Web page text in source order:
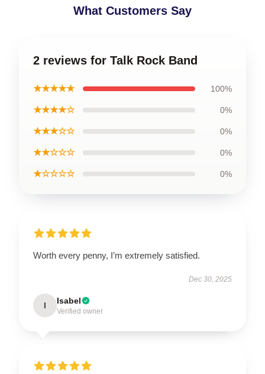
What Customers Say
2 reviews for Talk Rock Band
★★★★★ 100%
★★★★☆ 0%
★★★☆☆ 0%
★★☆☆☆ 0%
★☆☆☆☆ 0%
Worth every penny, I’m extremely satisfied.
Dec 30, 2025
I Isabel
Verified owner